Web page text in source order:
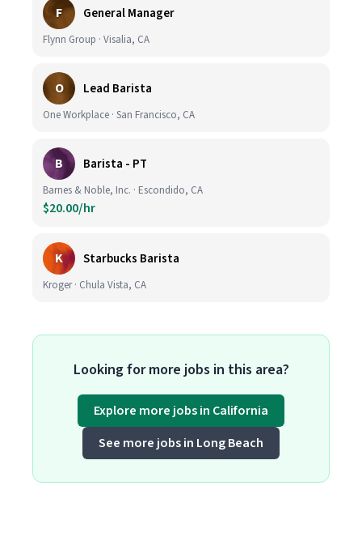
F General Manager
Flynn Group · Visalia, CA
O Lead Barista
One Workplace · San Francisco, CA
B Barista - PT
Barnes & Noble, Inc. · Escondido, CA
$20.00/hr
K Starbucks Barista
Kroger · Chula Vista, CA
Looking for more jobs in this area?
Explore more jobs in California
See more jobs in Long Beach